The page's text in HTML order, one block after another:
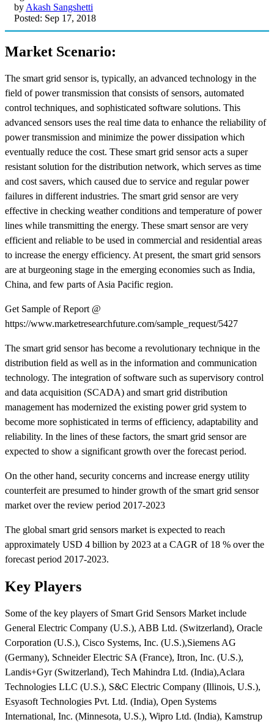
by Akash Sangshetti
Posted: Sep 17, 2018
Market Scenario:
The smart grid sensor is, typically, an advanced technology in the
field of power transmission that consists of sensors, automated
control techniques, and sophisticated software solutions. This
advanced sensors uses the real time data to enhance the reliability of
power transmission and minimize the power dissipation which
eventually reduce the cost. These smart grid sensor acts a super
resistant solution for the distribution network, which serves as time
and cost savers, which caused due to service and regular power
failures in different industries. The smart grid sensor are very
effective in checking weather conditions and temperature of power
lines while transmitting the energy. These smart sensor are very
efficient and reliable to be used in commercial and residential areas
to increase the energy efficiency. At present, the smart grid sensors
are at burgeoning stage in the emerging economies such as India,
China, and few parts of Asia Pacific region.
Get Sample of Report @
https://www.marketresearchfuture.com/sample_request/5427
The smart grid sensor has become a revolutionary technique in the
distribution field as well as in the information and communication
technology. The integration of software such as supervisory control
and data acquisition (SCADA) and smart grid distribution
management has modernized the existing power grid system to
become more sophisticated in terms of efficiency, adaptability and
reliability. In the lines of these factors, the smart grid sensor are
expected to show a significant growth over the forecast period.
On the other hand, security concerns and increase energy utility
counterfeit are presumed to hinder growth of the smart grid sensor
market over the review period 2017-2023
The global smart grid sensors market is expected to reach
approximately USD 4 billion by 2023 at a CAGR of 18 % over the
forecast period 2017-2023.
Key Players
Some of the key players of Smart Grid Sensors Market include
General Electric Company (U.S.), ABB Ltd. (Switzerland), Oracle
Corporation (U.S.), Cisco Systems, Inc. (U.S.),Siemens AG
(Germany), Schneider Electric SA (France), Itron, Inc. (U.S.),
Landis+Gyr (Switzerland), Tech Mahindra Ltd. (India),Aclara
Technologies LLC (U.S.), S&C Electric Company (Illinois, U.S.),
Esyasoft Technologies Pvt. Ltd. (India), Open Systems
International, Inc. (Minnesota, U.S.), Wipro Ltd. (India), Kamstrup